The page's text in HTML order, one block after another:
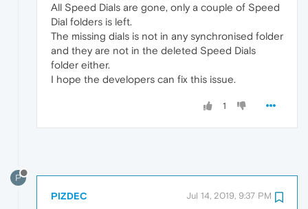
All Speed Dials are gone, only a couple of Speed
Dial folders is left.
The missing dials is not in any synchronised folder
and they are not in the deleted Speed Dials
folder either.
I hope the developers can fix this issue.
1
P
PIZDEC Jul 14, 2019, 9:37 PM